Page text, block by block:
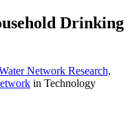
Drinking
Network Research,
in Technology